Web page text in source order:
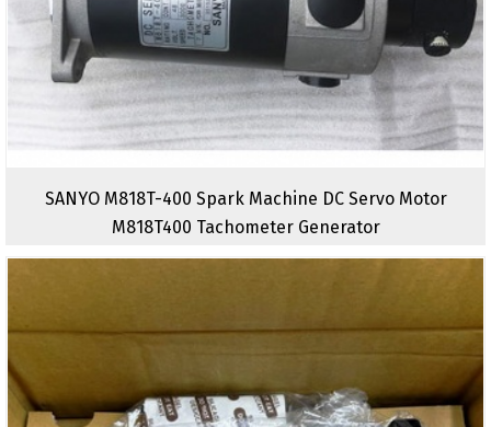
SANYO M818T-400 Spark Machine DC Servo Motor
M818T400 Tachometer Generator